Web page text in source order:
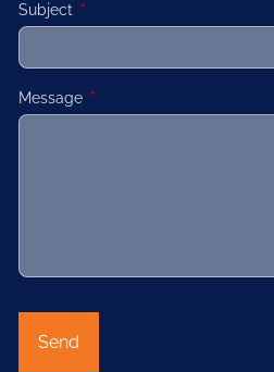
Subject This field is required.
Message This field is required.